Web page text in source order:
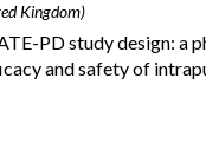
Kingdom)
PD study design: a
and safety of